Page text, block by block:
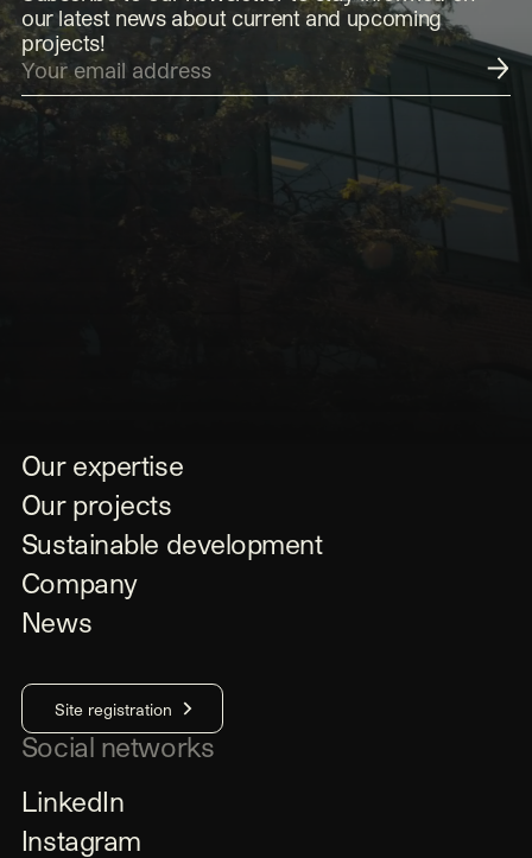
our latest news about current and upcoming
projects!
Our expertise
Our projects
Sustainable development
Company
News
Site registration
Social networks
LinkedIn
Instagram